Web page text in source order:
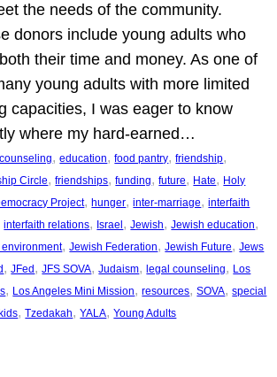
the needs of the community.
donors include young adults who
their time and money. As one of
young adults with more limited
capacities, I was eager to know
where my hard-earned…
, education, food pantry, friendship
Circle, friendships, funding, future, Hate, Holy
Project, hunger, inter-marriage, interfaith
interfaith relations, Israel , Jewish, Jewish education
, Jewish Federation, Jewish Future, Jews
, JFed , JFS SOVA, Judaism, legal counseling, Los
, Los Angeles Mini Mission, resources, SOVA, special
, Tzedakah, YALA, Young Adults